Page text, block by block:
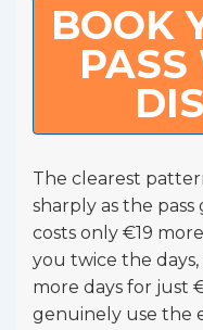
BOOK
The clearest
sharply as the
costs only €19
you twice the
more days for just
genuinely use the